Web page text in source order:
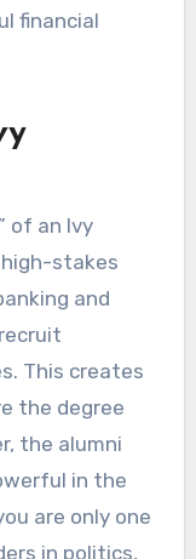
financial
of an Ivy
high-stakes
and
This creates
the degree
the alumni
in the
are only one
in politics,